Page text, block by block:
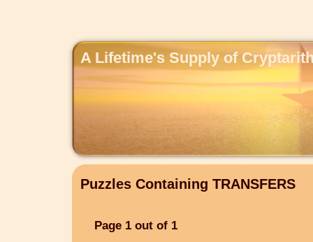
A Lifetime's Supply of
Puzzles Containing TRANSFERS
Page 1 out of 1